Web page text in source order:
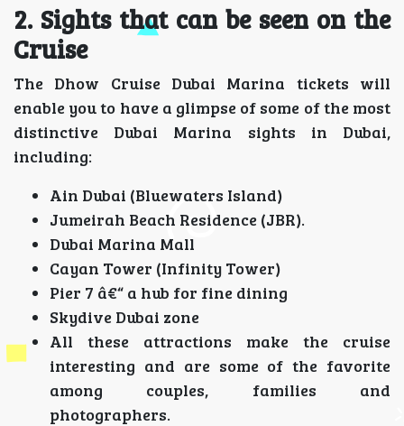
2. Sights that can be seen on the
Cruise
The Dhow Cruise Dubai Marina tickets will
enable you to have a glimpse of some of the most
distinctive Dubai Marina sights in Dubai,
including:
Ain Dubai (Bluewaters Island)
Jumeirah Beach Residence (JBR).
Dubai Marina Mall
Cayan Tower (Infinity Tower)
Pier 7 â€“ a hub for fine dining
Skydive Dubai zone
All these attractions make the cruise
interesting and are some of the favorite
among couples, families and
photographers.